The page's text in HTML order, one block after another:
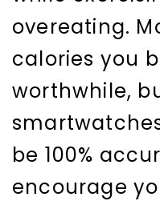
overeating.
calories you
worthwhile,
be 100%
encourage